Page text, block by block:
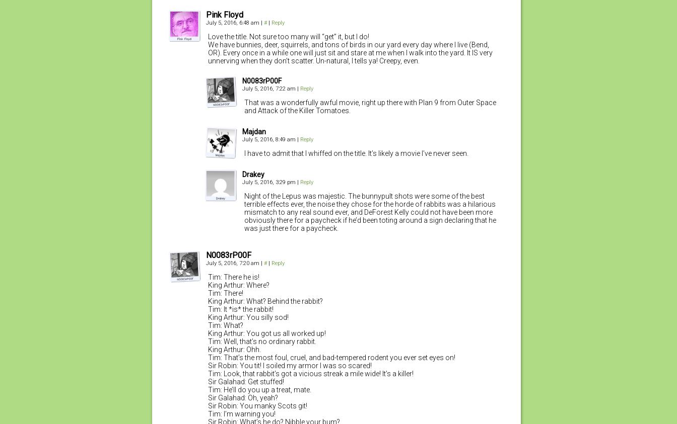
Pink Floyd
July 5, 2016, 6:48 am | # | Reply
Love the title. Not sure too many will “get” it, but I do!
We have bunnies, deer, squirrels, and tons of birds in our yard every day where I live (Bend,
OR). Every once in a while one will just sit and stare at me when I walk into the yard. It IS very
unnerving when they don’t scatter. Un-natural, I tells ya! Creepy, even.
N0083rP00F
July 5, 2016, 7:22 am | Reply
That was a wonderfully awful movie, right up there with Plan 9 from Outer Space
and Attack of the Killer Tomatoes.
Majdan
July 5, 2016, 8:49 am | Reply
I have to admit that I whiffed on the title. It’s likely a movie I’ve never seen.
Drakey
July 5, 2016, 3:29 pm | Reply
Night of the Lepus was majestic. The bunnypult shots were some of the best
terrible effects ever, the noise they chose for the horde of rabbits was a hilarious
mismatch to any real sound ever, and DeForest Kelly could not have been more
obviously there for a paycheck if he’d been toting around a sign declaring that he
was just there for a paycheck.
N0083rP00F
July 5, 2016, 7:20 am | # | Reply
Tim: There he is!
King Arthur: Where?
Tim: There!
King Arthur: What? Behind the rabbit?
Tim: It *is* the rabbit!
King Arthur: You silly sod!
Tim: What?
King Arthur: You got us all worked up!
Tim: Well, that’s no ordinary rabbit.
King Arthur: Ohh.
Tim: That’s the most foul, cruel, and bad-tempered rodent you ever set eyes on!
Sir Robin: You tit! I soiled my armor I was so scared!
Tim: Look, that rabbit’s got a vicious streak a mile wide! It’s a killer!
Sir Galahad: Get stuffed!
Tim: He’ll do you up a treat, mate.
Sir Galahad: Oh, yeah?
Sir Robin: You manky Scots git!
Tim: I’m warning you!
Sir Robin: What’s he do? Nibble your bum?